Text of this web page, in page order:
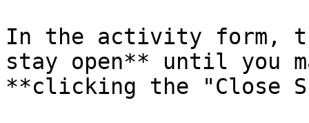
In the activity form,
stay open** until you
**clicking the "Close